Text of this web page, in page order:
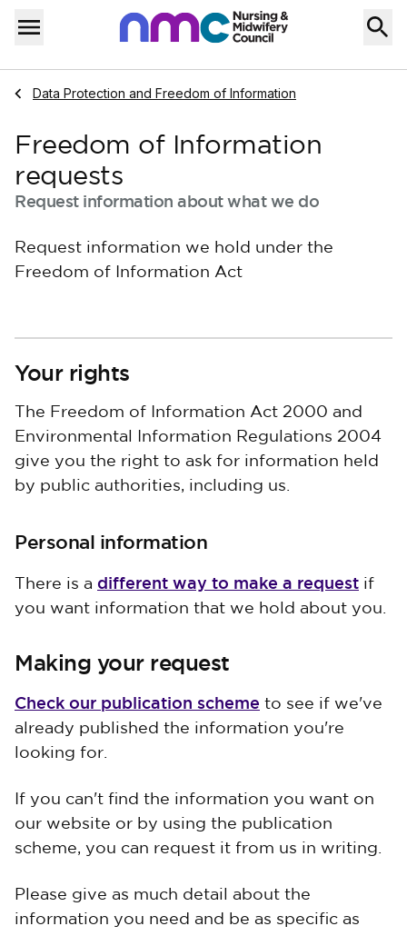
Skip to content
Menu
Home
Navigate to
Data Protection and Freedom of Information
Freedom of Information
requests
Request information about what we do
Request information we hold under the
Freedom of Information Act
Your rights
The Freedom of Information Act 2000 and
Environmental Information Regulations 2004
give you the right to ask for information held
by public authorities, including us.
Personal information
There is a different way to make a request if
you want information that we hold about you.
Making your request
Check our publication scheme to see if we've
already published the information you're
looking for.
If you can't find the information you want on
our website or by using the publication
scheme, you can request it from us in writing.
Please give as much detail about the
information you need and be as specific as